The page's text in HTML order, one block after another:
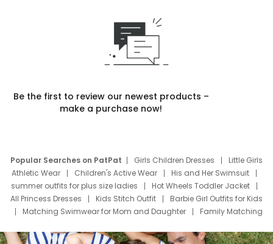
Be the first to review our newest products –
make a purchase now!
Popular Searches on PatPat Girls Children Dresses
Little Girls
Athletic Wear
Children's Active Wear
His and Her Swimsuit
summer outfits for plus size ladies
Hot Wheels Toddler Jacket
All Princess Dresses
Kids Stitch Outfit
Barbie Girl Outfits for Kids
Matching Swimwear for Mom and Daughter
Family Matching
Deals
Father Son Thanksgiving Shirts
Dress Set for Family